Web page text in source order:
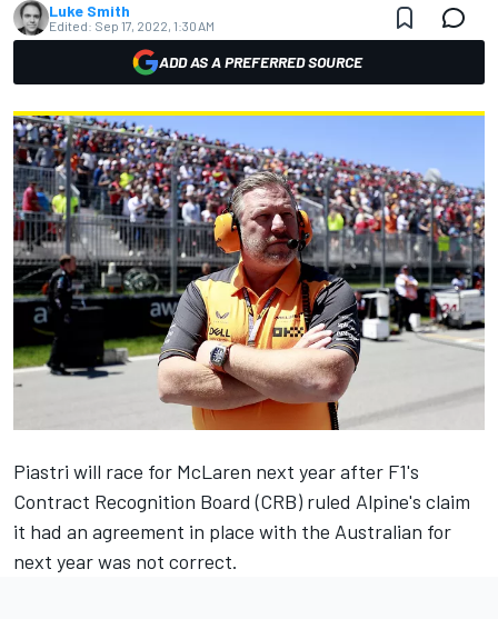
Luke Smith
Edited: Sep 17, 2022, 1:30 AM
ADD AS A PREFERRED SOURCE
Piastri will race for McLaren next year after F1's
Contract Recognition Board (CRB) ruled Alpine's claim
it had an agreement in place with the Australian for
next year was not correct.